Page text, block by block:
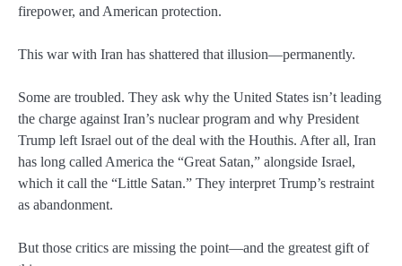
firepower, and American protection.
This war with Iran has shattered that illusion—permanently.
Some are troubled. They ask why the United States isn’t leading
the charge against Iran’s nuclear program and why President
Trump left Israel out of the deal with the Houthis. After all, Iran
has long called America the “Great Satan,” alongside Israel,
which it call the “Little Satan.” They interpret Trump’s restraint
as abandonment.
But those critics are missing the point—and the greatest gift of